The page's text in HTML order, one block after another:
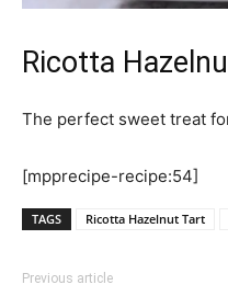
Ricotta
The perfect sweet treat
[mpprecipe-recipe:54]
TAGS Ricotta Hazelnut Tart
Previous article